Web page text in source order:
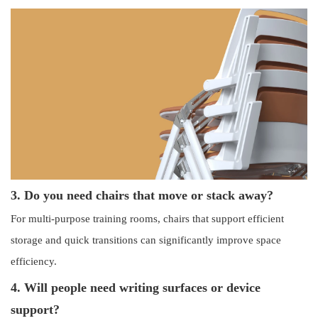
3. Do you need chairs that move or stack away?
For multi-purpose training rooms, chairs that support efficient
storage and quick transitions can significantly improve space
efficiency.
4. Will people need writing surfaces or device
support?